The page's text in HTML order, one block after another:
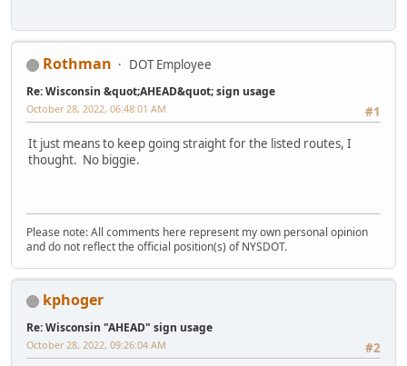
Rothman DOT Employee
Re: Wisconsin &quot;AHEAD&quot; sign usage
#1
October 28, 2022, 06:48:01 AM
It just means to keep going straight for the listed routes, I
thought. No biggie.
Please note: All comments here represent my own personal opinion
and do not reflect the official position(s) of NYSDOT.
kphoger
Re: Wisconsin "AHEAD" sign usage
#2
October 28, 2022, 09:26:04 AM